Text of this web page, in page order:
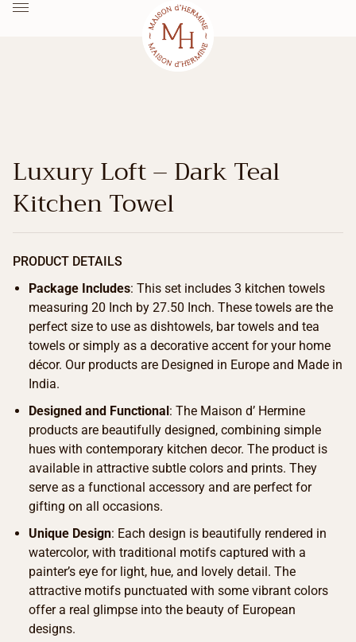
Luxury Loft – Dark Teal
Kitchen Towel
PRODUCT DETAILS
Package Includes: This set includes 3 kitchen towels
measuring 20 Inch by 27.50 Inch. These towels are the
perfect size to use as dishtowels, bar towels and tea
towels or simply as a decorative accent for your home
décor. Our products are Designed in Europe and Made in
India.
Designed and Functional : The Maison d’ Hermine
products are beautifully designed, combining simple
hues with contemporary kitchen decor. The product is
available in attractive subtle colors and prints. They
serve as a functional accessory and are perfect for
gifting on all occasions.
Unique Design: Each design is beautifully rendered in
watercolor, with traditional motifs captured with a
painter’s eye for light, hue, and lovely detail. The
attractive motifs punctuated with some vibrant colors
offer a real glimpse into the beauty of European
designs.